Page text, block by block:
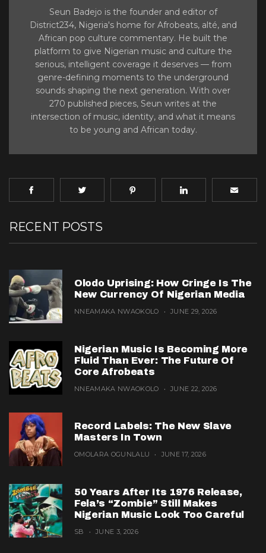
Seun Badejo is the founder and editor of
District234, Nigeria's home for Afrobeats, alté, and
African pop culture commentary. He built the
platform to give Nigerian music and culture the
serious, intelligent coverage it deserves — from
genre-defining moments to the underground
sounds shaping the next generation. With over
270 published pieces, Seun writes at the
intersection of music, identity, and what it means
to be young and African today.
RECENT POSTS
Olodo Uprising: How Cringe Is The
New Currency Of Nigerian Media
NNEAMAKA NWAOKOLO JUNE 29, 2026
Nigerian Music Is Becoming More
Fluid Than Ever: The Future Of
Core Afrobeats
NNEAMAKA NWAOKOLO JUNE 22, 2026
Record Labels: The New Slave
Masters In Town
OMOLARA OGUNLALU JUNE 17, 2026
50 Years After Its 1976 Release,
Fela’s “Zombie” Still Makes
Nigerian Music Look Too Careful
SB JUNE 3, 2026